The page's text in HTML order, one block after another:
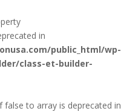
in
public_html/wp-
class-et-builder-
to array is deprecated in